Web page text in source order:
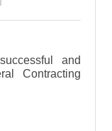
and
Contracting